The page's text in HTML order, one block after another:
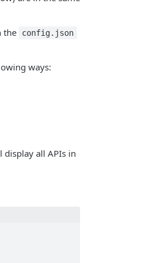
the
config.json
ways:
all APIs in